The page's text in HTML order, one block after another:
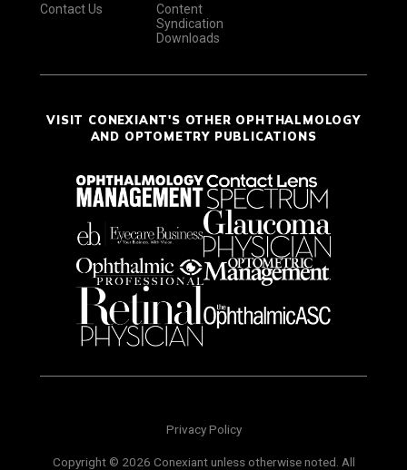
Contact Us
Content
Syndication
Downloads
VISIT CONEXIANT'S OTHER OPHTHALMOLOGY
AND OPTOMETRY PUBLICATIONS
Privacy Policy
Copyright © 2026 Conexiant unless otherwise noted. All